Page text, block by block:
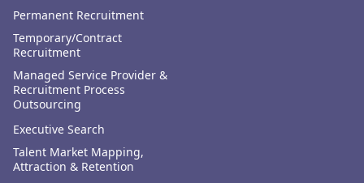
Permanent Recruitment
Temporary/Contract
Recruitment
Managed Service Provider &
Recruitment Process
Outsourcing
Executive Search
Talent Market Mapping,
Attraction & Retention